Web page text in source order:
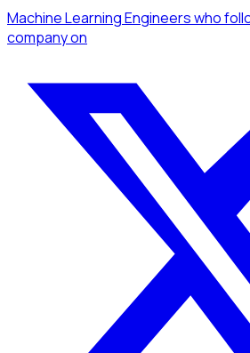
Machine Learning Engineerswho
companyon